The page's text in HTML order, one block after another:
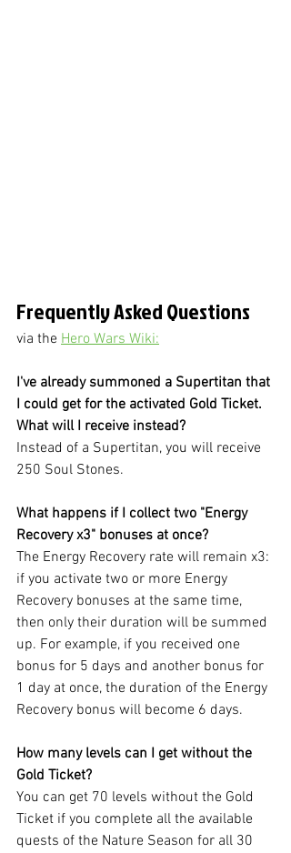
Frequently Asked Questions
via the Hero Wars Wiki:
I've already summoned a Supertitan that
I could get for the activated Gold Ticket.
What will I receive instead?
Instead of a Supertitan, you will receive
250 Soul Stones.
What happens if I collect two "Energy
Recovery x3" bonuses at once?
The Energy Recovery rate will remain x3:
if you activate two or more Energy
Recovery bonuses at the same time,
then only their duration will be summed
up. For example, if you received one
bonus for 5 days and another bonus for
1 day at once, the duration of the Energy
Recovery bonus will become 6 days.
How many levels can I get without the
Gold Ticket?
You can get 70 levels without the Gold
Ticket if you complete all the available
quests of the Nature Season for all 30